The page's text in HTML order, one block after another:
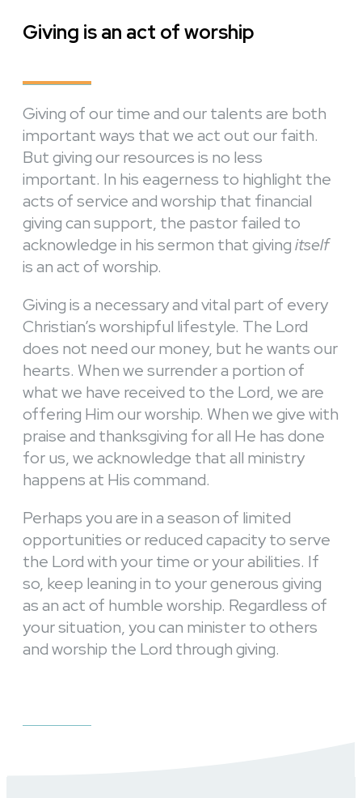
Giving is an act of worship
Giving of our time and our talents are both
important ways that we act out our faith.
But giving our resources is no less
important. In his eagerness to highlight the
acts of service and worship that financial
giving can support, the pastor failed to
acknowledge in his sermon that givingitself
is an act of worship.
Giving is a necessary and vital part of every
Christian’s worshipful lifestyle. The Lord
does not need our money, but he wants our
hearts. When we surrender a portion of
what we have received to the Lord, we are
offering Him our worship. When we give with
praise and thanksgiving for all He has done
for us, we acknowledge that all ministry
happens at His command.
Perhaps you are in a season of limited
opportunities or reduced capacity to serve
the Lord with your time or your abilities. If
so, keep leaning in to your generous giving
as an act of humble worship. Regardless of
your situation, you can minister to others
and worship the Lord through giving.